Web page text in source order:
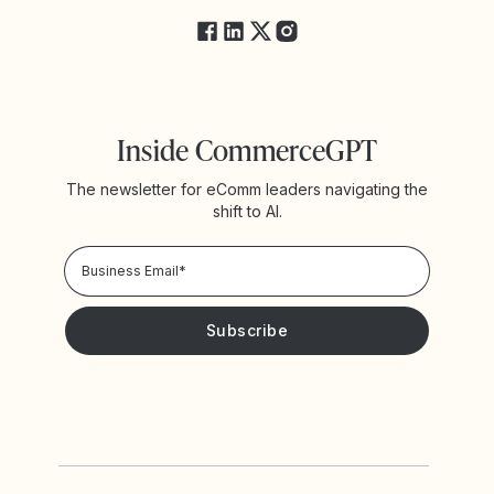
Inside CommerceGPT
The newsletter for eComm leaders navigating the
shift to AI.